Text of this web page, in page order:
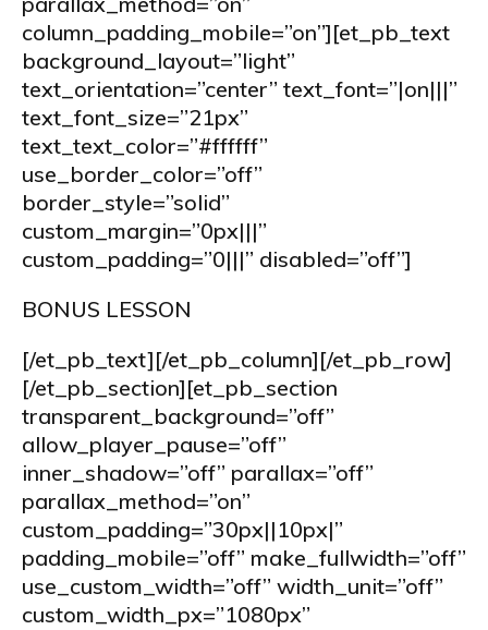
column_padding_mobile=”on”][et_pb_text
background_layout=”light”
text_orientation=”center” text_font=”|on|||”
text_font_size=”21px”
text_text_color=”#ffffff”
use_border_color=”off”
border_style=”solid”
custom_margin=”0px|||”
custom_padding=”0|||” disabled=”off”]
BONUS LESSON
[/et_pb_text][/et_pb_column][/et_pb_row]
[/et_pb_section][et_pb_section
transparent_background=”off”
allow_player_pause=”off”
inner_shadow=”off” parallax=”off”
parallax_method=”on”
custom_padding=”30px||10px|”
padding_mobile=”off” make_fullwidth=”off”
use_custom_width=”off” width_unit=”off”
custom_width_px=”1080px”